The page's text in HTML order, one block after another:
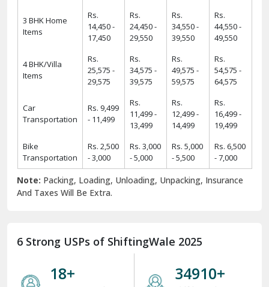
3 BHK Home
Items
Rs.
14,450 -
17,450
Rs.
24,450 -
29,550
Rs.
34,550 -
39,550
Rs.
44,550 -
49,550
4 BHK/Villa
Items
Rs.
25,575 -
29,575
Rs.
34,575 -
39,575
Rs.
49,575 -
59,575
Rs.
54,575 -
64,575
Car
Transportation
Rs. 9,499
- 11,499
Rs.
11,499 -
13,499
Rs.
12,499 -
14,499
Rs.
16,499 -
19,499
Bike
Transportation
Rs. 2,500
- 3,000
Rs. 3,000
- 5,000
Rs. 5,000
- 5,500
Rs. 6,500
- 7,000
Note: Packing, Loading, Unloading, Unpacking, Insurance
And Taxes Will Be Extra.
6 Strong USPs of ShiftingWale 2025
18+ 38000+